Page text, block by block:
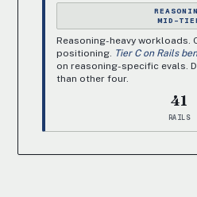
MID-
Reasoning-heavy workloads.
positioning. Tier C on Rails
on reasoning-specific evals.
than other four.
41
RAILS